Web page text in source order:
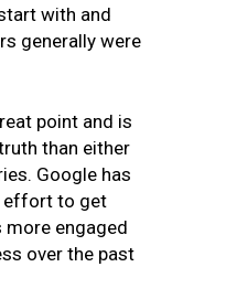
with and
generally were
point and is
than either
Google has
effort to get
more engaged
over the past